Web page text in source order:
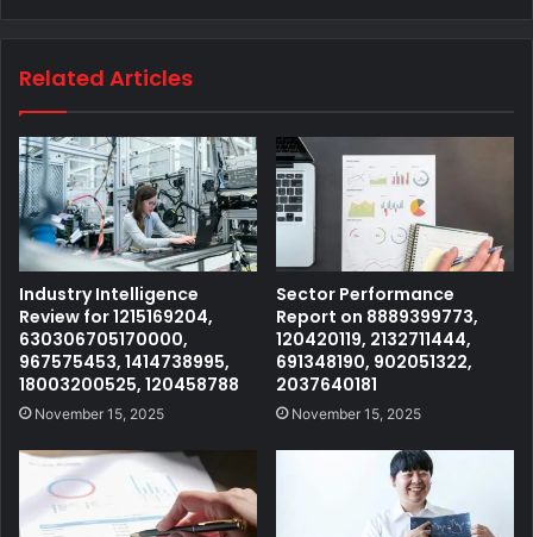
Related Articles
Industry Intelligence
Review for 1215169204,
630306705170000,
967575453, 1414738995,
18003200525, 120458788
November 15, 2025
Sector Performance
Report on 8889399773,
120420119, 2132711444,
691348190, 902051322,
2037640181
November 15, 2025